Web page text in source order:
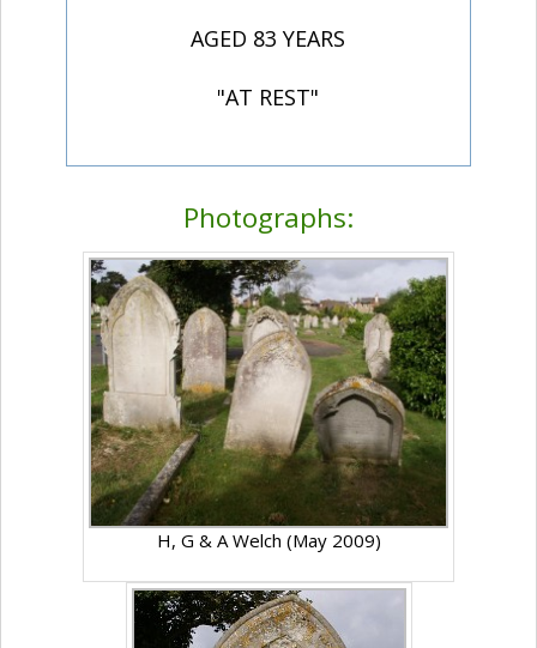
AGED 83 YEARS
"AT REST"
Photographs:
H, G & A Welch (May 2009)